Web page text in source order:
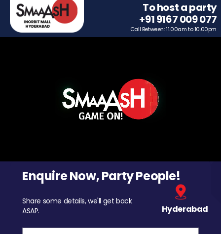
To host a party
+91 9167 009 077
Call Between: 11.00am to 10.00pm
Enquire Now, Party People!
Share some details, we'll get back
ASAP.
Hyderabad